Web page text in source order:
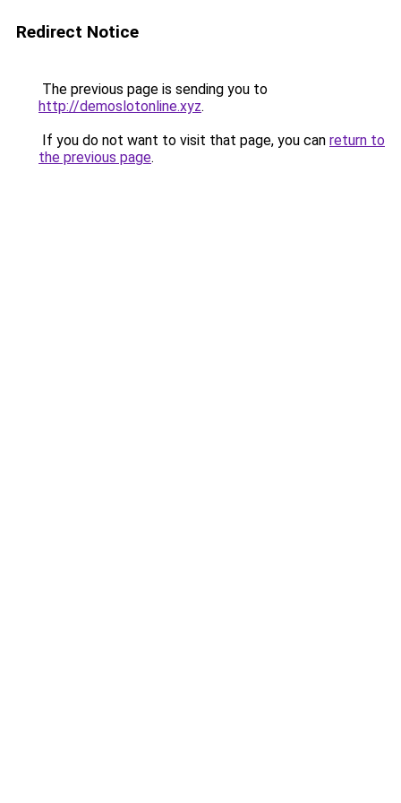
Redirect Notice
The previous page is sending you to
http://demoslotonline.xyz.
If you do not want to visit that page, you can return to
the previous page.